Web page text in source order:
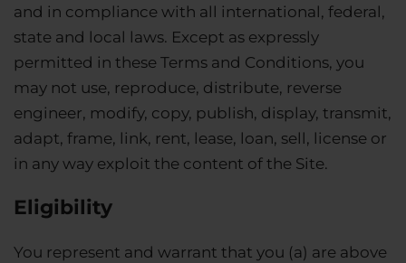
and in compliance with all international, federal,
state and local laws. Except as expressly
permitted in these Terms and Conditions, you
may not use, reproduce, distribute, reverse
engineer, modify, copy, publish, display, transmit,
adapt, frame, link, rent, lease, loan, sell, license or
in any way exploit the content of the Site.
Eligibility
You represent and warrant that you (a) are above